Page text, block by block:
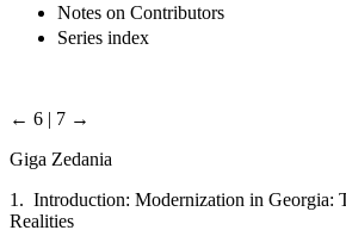
Notes on Contributors
Series index
← 6 | 7 →
Giga Zedania
1. Introduction: Modernization in Georgia:
Realities